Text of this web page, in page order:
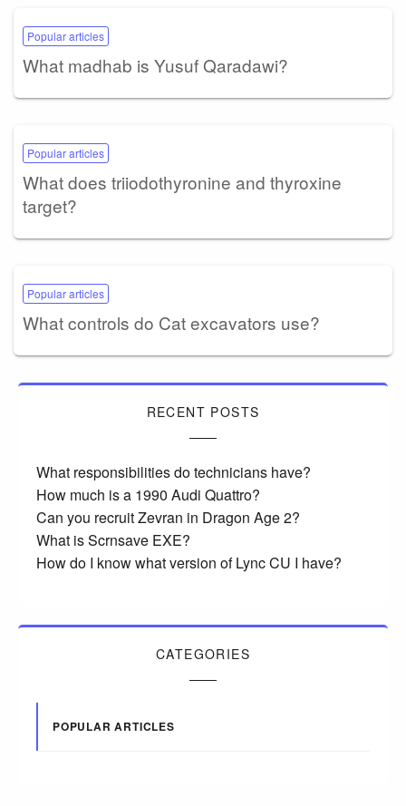
Popular articles
What madhab is Yusuf Qaradawi?
Popular articles
What does triiodothyronine and thyroxine
target?
Popular articles
What controls do Cat excavators use?
RECENT POSTS
What responsibilities do technicians have?
How much is a 1990 Audi Quattro?
Can you recruit Zevran in Dragon Age 2?
What is Scrnsave EXE?
How do I know what version of Lync CU I have?
CATEGORIES
POPULAR ARTICLES